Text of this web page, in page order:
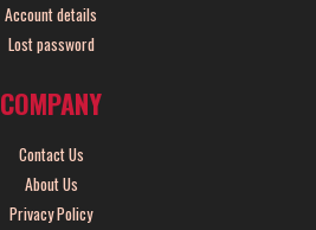
Account details
Lost password
COMPANY
Contact Us
About Us
Privacy Policy